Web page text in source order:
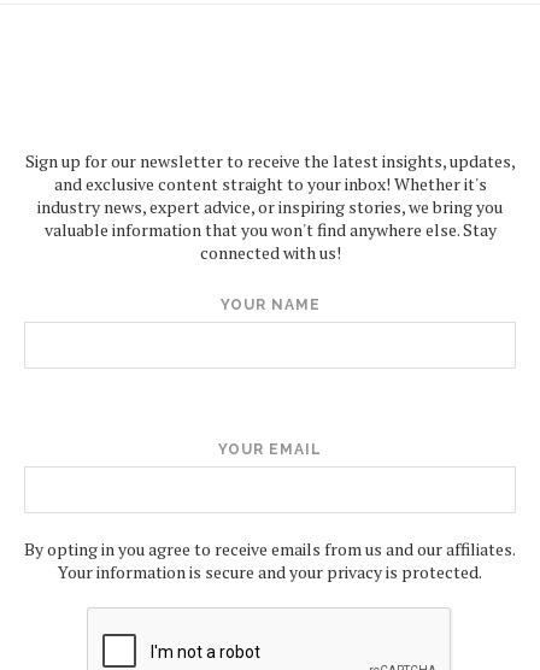
Sign up for our newsletter to receive the latest insights, updates,
and exclusive content straight to your inbox! Whether it's
industry news, expert advice, or inspiring stories, we bring you
valuable information that you won't find anywhere else. Stay
connected with us!
YOUR NAME
YOUR EMAIL
By opting in you agree to receive emails from us and our affiliates.
Your information is secure and your privacy is protected.